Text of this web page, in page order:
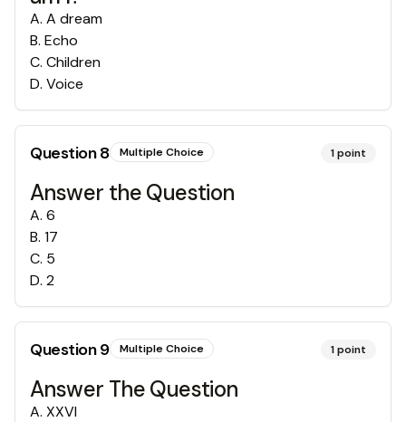
A. A dream
B. Echo
C. Children
D. Voice
Question8 Multiple Choice 1point
Answer the Question
A. 6
B. 17
C. 5
D. 2
Question9 Multiple Choice 1point
Answer The Question
A. XXVI